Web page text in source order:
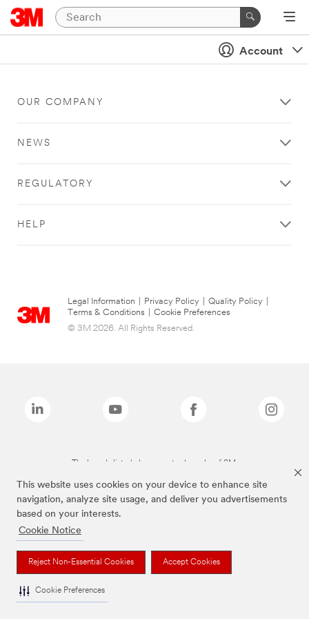
This website uses cookies on your device to enhance site
navigation, analyze site usage, and deliver you advertisements
based on your interests.
Cookie Notice
Reject Non-Essential Cookies Accept Cookies
Cookie Preferences
Account
OUR COMPANY
NEWS
REGULATORY
HELP
Legal Information Privacy Policy Quality Policy
Terms & Conditions
Cookie Preferences
© 3M 2026. All Rights Reserved.
The brands listed above are trademarks of 3M.